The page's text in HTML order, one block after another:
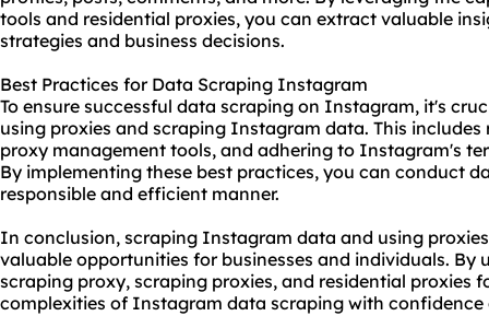
tools and residential proxies, you can extract valuable
strategies and business decisions.
Best Practices for Data Scraping Instagram
To ensure successful data scraping on Instagram, it's
using proxies and scraping Instagram data. This
proxy management tools, and adhering to Instagram's
By implementing these best practices, you can conduct
responsible and efficient manner.
In conclusion, scraping Instagram data and using
valuable opportunities for businesses and individuals.
scraping proxy, scraping proxies, and residential proxies
complexities of Instagram data scraping with confidence